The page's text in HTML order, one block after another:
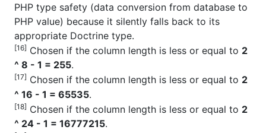
PHP type safety (data conversion from database to
PHP value) because it silently falls back to its
appropriate Doctrine type.
[16] Chosen if the column length is less or equal to 2
^ 8 - 1 = 255.
[17] Chosen if the column length is less or equal to 2
^ 16 - 1 = 65535.
[18] Chosen if the column length is less or equal to 2
^ 24 - 1 = 16777215.